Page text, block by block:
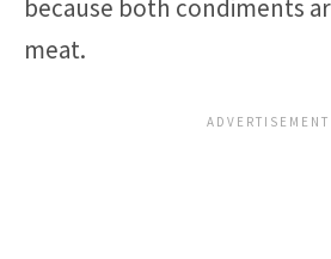
because both condiments
meat.